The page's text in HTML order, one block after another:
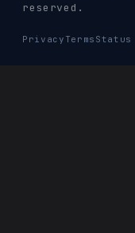
reserved.
Privacy Terms Status